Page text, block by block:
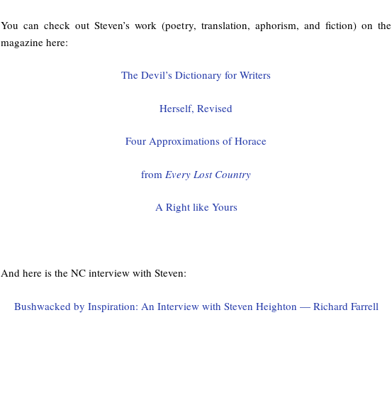
You can check out Steven’s work (poetry, translation, aphorism, and fiction) on the
magazine here:
The Devil’s Dictionary for Writers
Herself, Revised
Four Approximations of Horace
from Every Lost Country
A Right like Yours
And here is the NC interview with Steven:
Bushwacked by Inspiration: An Interview with Steven Heighton — Richard Farrell